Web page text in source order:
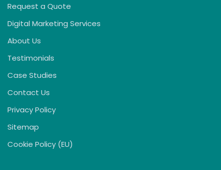
Request a Quote
Digital Marketing Services
About Us
Testimonials
Case Studies
Contact Us
Privacy Policy
Sitemap
Cookie Policy (EU)